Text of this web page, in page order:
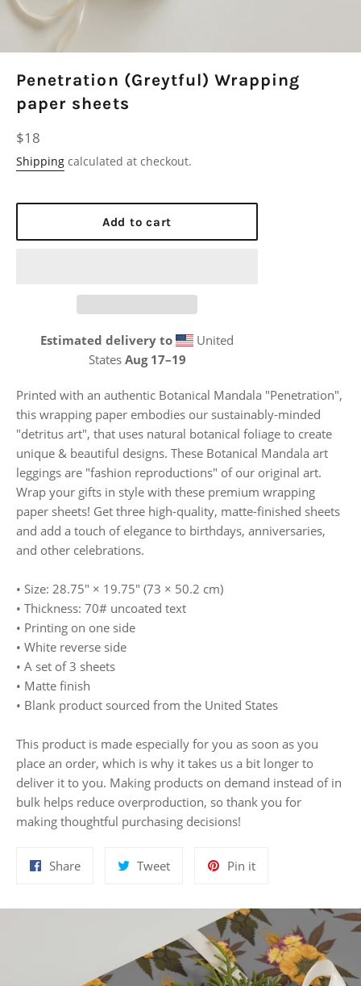
Penetration (Greytful) Wrapping
paper sheets
Regular
price
$18
Shipping calculated at checkout.
Add to cart
Estimated delivery to
United
States Aug 17⁠–19
Printed with an authentic Botanical Mandala "Penetration",
this wrapping paper embodies our sustainably-minded
"detritus art", that uses natural botanical foliage to create
unique & beautiful designs. These Botanical Mandala art
leggings are "fashion reproductions" of our original art.
Wrap your gifts in style with these premium wrapping
paper sheets! Get three high-quality, matte-finished sheets
and add a touch of elegance to birthdays, anniversaries,
and other celebrations.
• Size: 28.75″ × 19.75″ (73 × 50.2 cm)
• Thickness: 70# uncoated text
• Printing on one side
• White reverse side
• A set of 3 sheets
• Matte finish
• Blank product sourced from the United States
This product is made especially for you as soon as you
place an order, which is why it takes us a bit longer to
deliver it to you. Making products on demand instead of in
bulk helps reduce overproduction, so thank you for
making thoughtful purchasing decisions!
ShareShare
TweetTweet
Pin itPin